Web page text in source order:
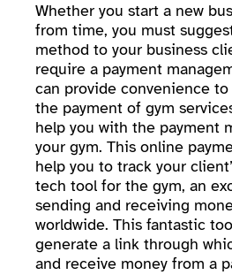
Whether you start a new
from time, you must
method to your business
require a payment
can provide convenience
the payment of gym
help you with the payment
your gym. This online
help you to track your
tech tool for the gym, an
sending and receiving
worldwide. This fantastic
generate a link through
and receive money from a